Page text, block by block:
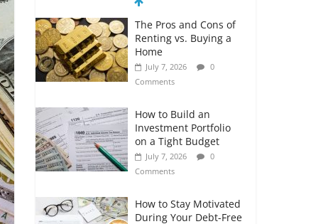
The Pros and Cons of
Renting vs. Buying a
Home
July 7, 2026
0
Comments
How to Build an
Investment Portfolio
on a Tight Budget
July 7, 2026
0
Comments
How to Stay Motivated
During Your Debt-Free